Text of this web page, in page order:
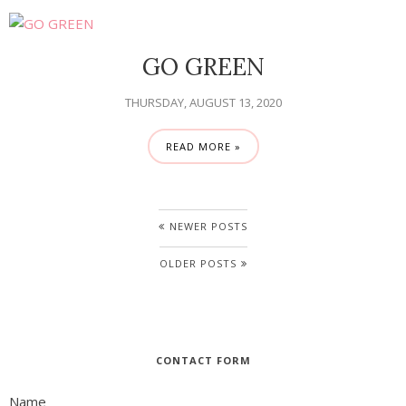
GO GREEN
THURSDAY, AUGUST 13, 2020
READ MORE »
NEWER POSTS
OLDER POSTS
CONTACT FORM
Name